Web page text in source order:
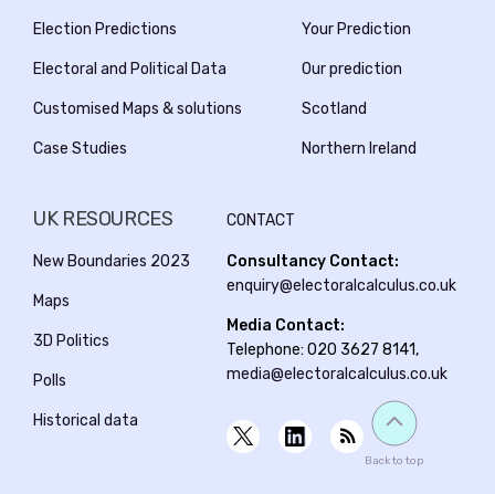
Election Predictions
Electoral and Political Data
Customised Maps & solutions
Case Studies
Your Prediction
Our prediction
Scotland
Northern Ireland
UK RESOURCES
New Boundaries 2023
Maps
3D Politics
Polls
Historical data
CONTACT
Consultancy Contact:
enquiry@electoralcalculus.co.uk
Media Contact:
Telephone: 020 3627 8141,
media@electoralcalculus.co.uk
Back to top